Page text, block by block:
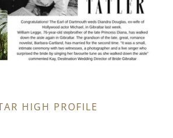
HIGH PROFILE